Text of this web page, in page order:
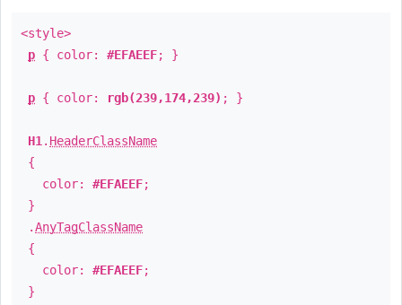
<style>
p { color: #EFAEEF; }
p { color: rgb(239,174,239) ; }
H1 . HeaderClassName
{
color: #EFAEEF;
}
.AnyTagClassName
{
color: #EFAEEF;
}